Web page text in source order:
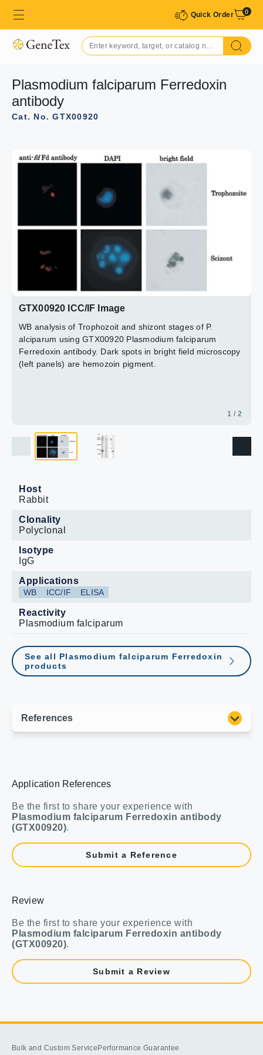
Quick Order 0
Plasmodium falciparum Ferredoxin
antibody
Cat. No. GTX00920
GTX00920 ICC/IF Image
WB analysis of Trophozoit and shizont stages of P.
alciparum using GTX00920 Plasmodium falciparum
Ferredoxin antibody. Dark spots in bright field microscopy
(left panels) are hemozoin pigment.
1 / 2
GTX00920 WB Image
WB analysis of various samples using GTX00920
mass of Pf Fd is 18 kDa.
(10 ng)
Lane 2 : Partially purified Ferredoxin protein from culture
Dilution : 1:1000
Host
Rabbit
Clonality
Polyclonal
Isotype
IgG
Applications
WB ICC/IF ELISA
Reactivity
Plasmodium falciparum
See all Plasmodium falciparum Ferredoxin
products
Application References
Be the first to share your experience with
Plasmodium falciparum Ferredoxin antibody
(GTX00920).
Submit a Reference
Review
Be the first to share your experience with
Plasmodium falciparum Ferredoxin antibody
(GTX00920).
Submit a Review
Bulk and Custom Service Performance Guarantee